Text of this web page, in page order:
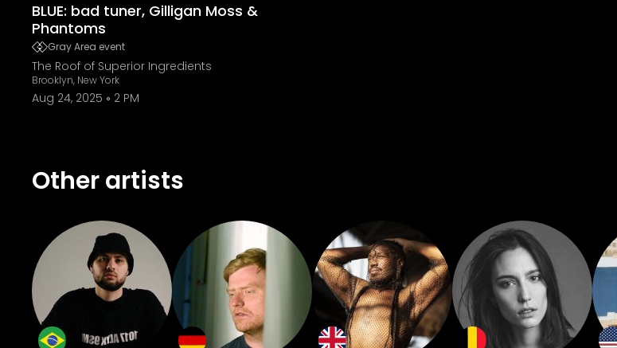
BLUE: bad tuner, Gilligan Moss &
Phantoms
Gray Area event
The Roof of Superior Ingredients
Brooklyn, New York
Aug 24, 2025 2 PM
Other artists